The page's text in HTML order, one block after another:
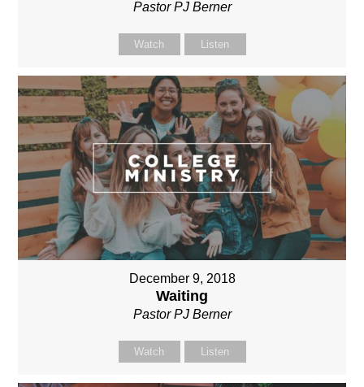
Pastor PJ Berner
Watch Listen
December 9, 2018
Waiting
Pastor PJ Berner
Watch Listen